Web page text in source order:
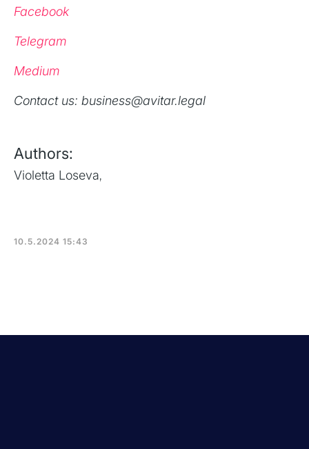
Facebook
Telegram
Medium
‍Contact us: business@avitar.legal
Authors:
Violetta Loseva,
10.5.2024 15:43